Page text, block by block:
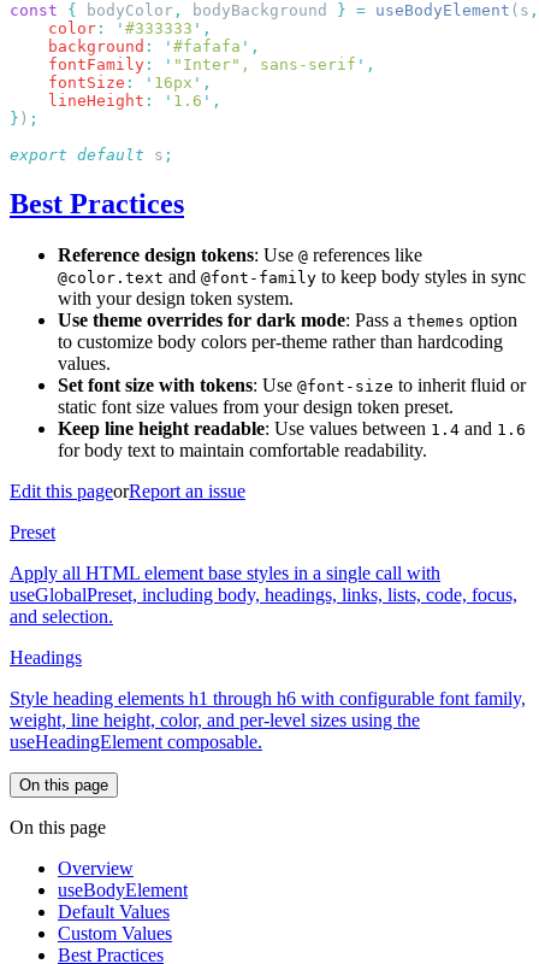
const { bodyColor , bodyBackground } = useBodyElement (s ,
    color
: ' #333333 '
    background
: ' #fafafa '
    fontFamily
: ' "Inter", sans-serif '
    fontSize
: ' 16px '
    lineHeight
: ' 1.6 '
} )
export default s
Best Practices
Reference design tokens: Use @ references like
@color.text and @font-family to keep body styles in sync
with your design token system.
Use theme overrides for dark mode: Pass a themes option
to customize body colors per-theme rather than hardcoding
values.
Set font size with tokens: Use @font-size to inherit fluid or
static font size values from your design token preset.
Keep line height readable: Use values between 1.4 and 1.6
for body text to maintain comfortable readability.
Edit this pageorReport an issue
Preset
Apply all HTML element base styles in a single call with
useGlobalPreset, including body, headings, links, lists, code, focus,
and selection.
Headings
Style heading elements h1 through h6 with configurable font family,
weight, line height, color, and per-level sizes using the
useHeadingElement composable.
On this page
On this page
Overview
useBodyElement
Default Values
Custom Values
Best Practices